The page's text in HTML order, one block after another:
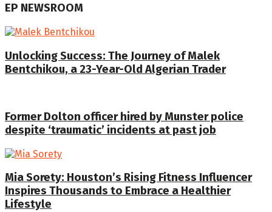
EP NEWSROOM
Unlocking Success: The Journey of Malek
Bentchikou, a 23-Year-Old Algerian Trader
Former Dolton officer hired by Munster police
despite ‘traumatic’ incidents at past job
Mia Sorety: Houston’s Rising Fitness Influencer
Inspires Thousands to Embrace a Healthier
Lifestyle